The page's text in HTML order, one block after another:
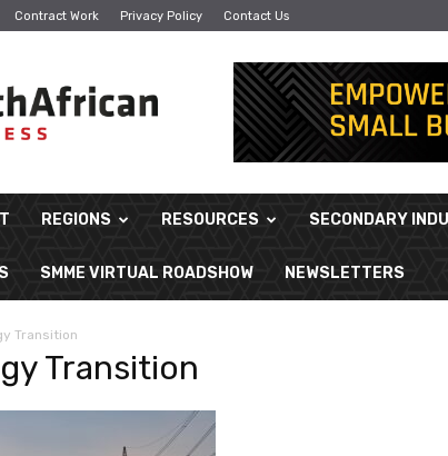
Contract Work Privacy Policy Contact Us
REGIONS RESOURCES SECONDARY
SMME VIRTUAL ROADSHOW NEWSLETTERS
Transition
Transition